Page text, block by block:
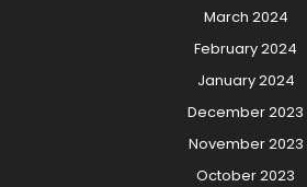
March 2024
February 2024
January 2024
December 2023
November 2023
October 2023